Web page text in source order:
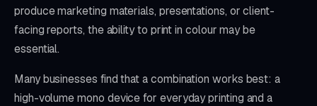
produce marketing materials, presentations, or client-
facing reports, the ability to print in colour may be
essential.
Many businesses find that a combination works best: a
high-volume mono device for everyday printing and a